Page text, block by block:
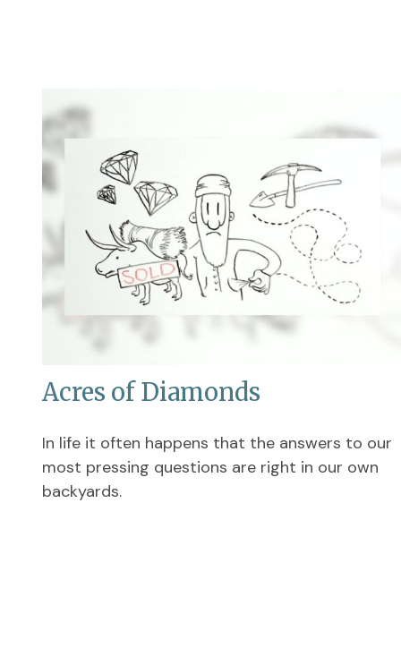
Acres of Diamonds
In life it often happens that the answers to our
most pressing questions are right in our own
backyards.